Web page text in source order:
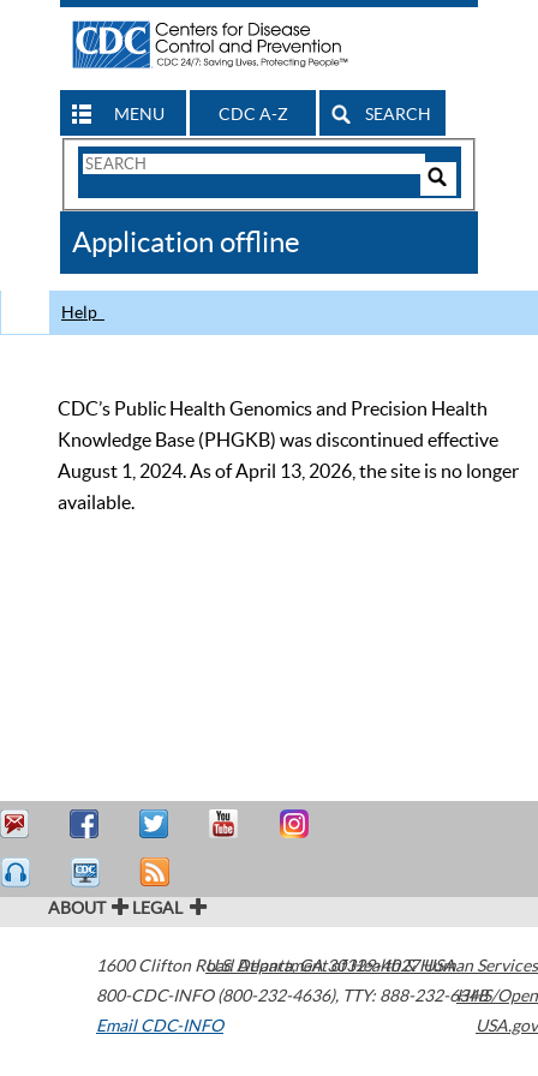
MENU CDC A-Z SEARCH
Search
CDC
Application offline
Help
CDC’s Public Health Genomics and Precision Health
Knowledge Base (PHGKB) was discontinued effective
August 1, 2024. As of April 13, 2026, the site is no longer
available.
ABOUT LEGAL
1600 Clifton Road Atlanta,GA30329-4027USA
800-CDC-INFO (800-232-4636), TTY: 888-232-6348
Email CDC-INFO
U.S. Department of Health & Human Services
HHS/Open
USA.gov